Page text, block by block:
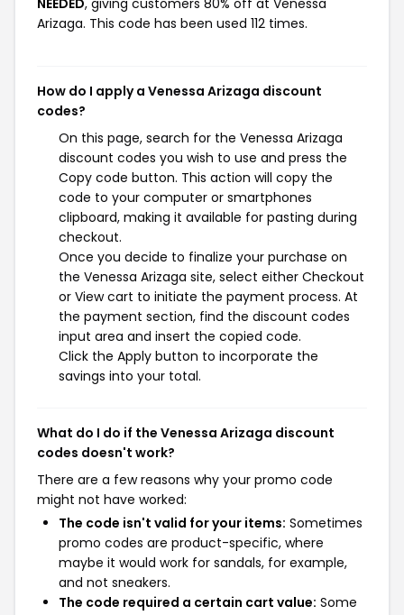
NEEDED, giving customers 80% off at Venessa
Arizaga. This code has been used 112 times.
How do I apply a Venessa Arizaga discount
codes?
On this page, search for the Venessa Arizaga
discount codes you wish to use and press the
Copy code button. This action will copy the
code to your computer or smartphones
clipboard, making it available for pasting during
checkout.
Once you decide to finalize your purchase on
the Venessa Arizaga site, select either Checkout
or View cart to initiate the payment process. At
the payment section, find the discount codes
input area and insert the copied code.
Click the Apply button to incorporate the
savings into your total.
What do I do if the Venessa Arizaga discount
codes doesn't work?
There are a few reasons why your promo code
might not have worked:
The code isn't valid for your items: Sometimes
promo codes are product-specific, where
maybe it would work for sandals, for example,
and not sneakers.
The code required a certain cart value: Some